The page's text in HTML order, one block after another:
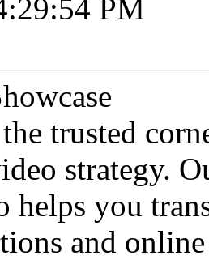
PM
trusted
strategy.
helps you
and